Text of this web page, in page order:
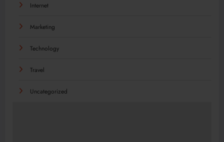
Internet
Marketing
Technology
Travel
Uncategorized